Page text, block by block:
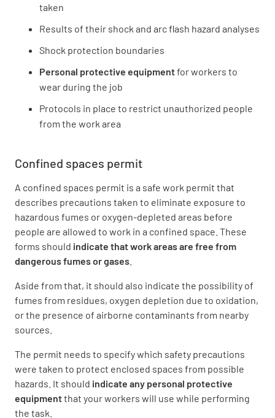
taken
Results of their shock and arc flash hazard analyses
Shock protection boundaries
Personal protective equipmentfor workers to
wear during the job
Protocols in place to restrict unauthorized people
from the work area
Confined spaces permit
A confined spaces permit is a safe work permit that
describes precautions taken to eliminate exposure to
hazardous fumes or oxygen-depleted areas before
people are allowed to work in a confined space. These
forms should indicate that work areas are free from
dangerous fumes or gases
Aside from that, it should also indicate the possibility of
fumes from residues, oxygen depletion due to oxidation,
or the presence of airborne contaminants from nearby
sources.
The permit needs to specify which safety precautions
were taken to protect enclosed spaces from possible
hazards. It should indicate any personal protective
equipmentthat your workers will use while performing
the task.